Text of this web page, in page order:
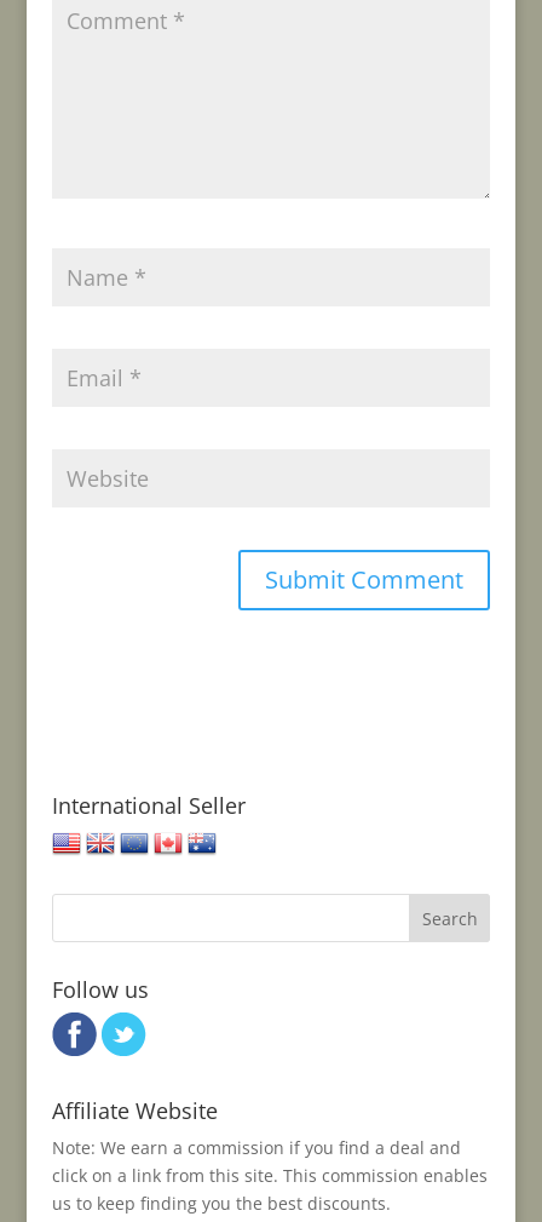
International Seller
Follow us
Affiliate Website
Note: We earn a commission if you find a deal and
click on a link from this site. This commission enables
us to keep finding you the best discounts.